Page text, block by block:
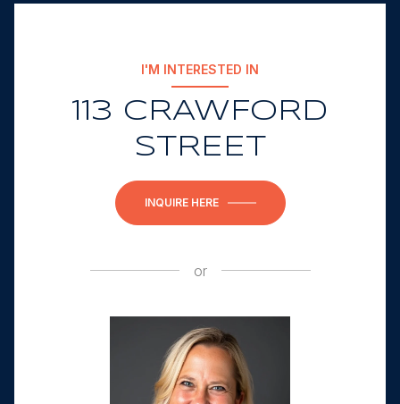
I'M INTERESTED IN
113 CRAWFORD
STREET
INQUIRE HERE
or